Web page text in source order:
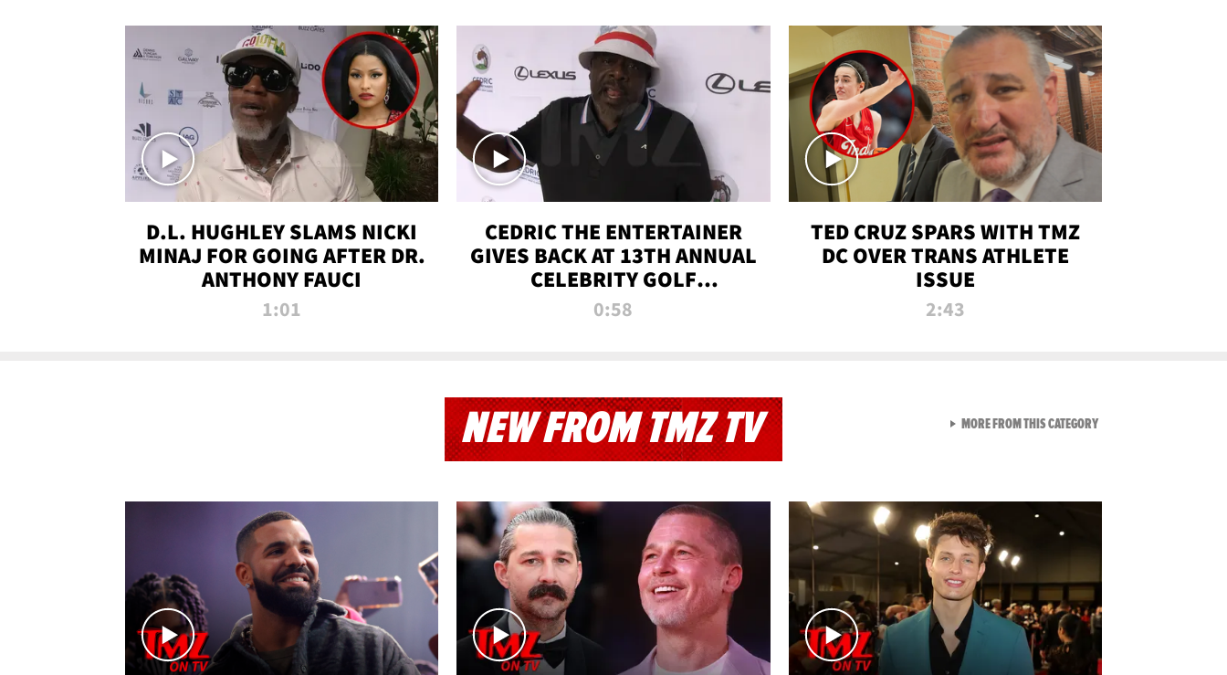
D.L. HUGHLEY SLAMS NICKI
MINAJ FOR GOING AFTER DR.
ANTHONY FAUCI
1:01
CEDRIC THE ENTERTAINER
GIVES BACK AT 13TH ANNUAL
CELEBRITY GOLF
TOURNAMENT
0:58
TED CRUZ SPARS WITH TMZ
DC OVER TRANS ATHLETE
ISSUE
2:43
NEW FROM TMZ TV MORE FROM THIS CATEGORYVIEW ALL FROM NEW